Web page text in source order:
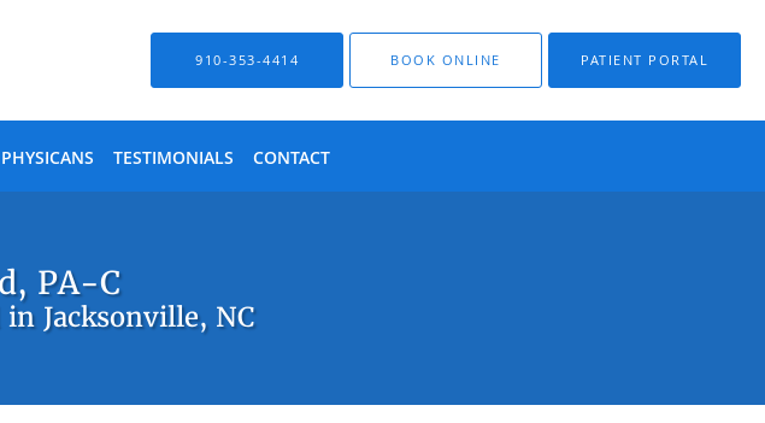
910-353-4414 BOOK ONLINE PATIENT PORTAL
TESTIMONIALS CONTACT
PA-C
Jacksonville, NC